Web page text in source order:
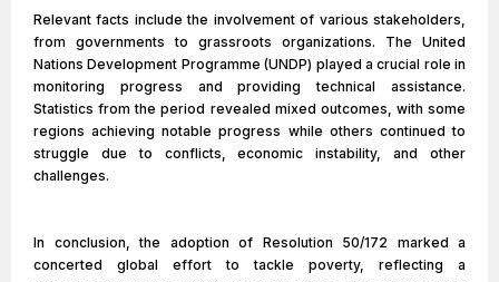
Relevant facts include the involvement of various stakeholders,
from governments to grassroots organizations. The United
Nations Development Programme (UNDP) played a crucial role in
monitoring progress and providing technical assistance.
Statistics from the period revealed mixed outcomes, with some
regions achieving notable progress while others continued to
struggle due to conflicts, economic instability, and other
challenges.
In conclusion, the adoption of Resolution 50/172 marked a
concerted global effort to tackle poverty, reflecting a